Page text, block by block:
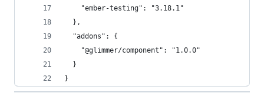
    "ember-testing": "3.18.1"
  },
  "addons": {
    "@glimmer/component": "1.0.0"
  }
}